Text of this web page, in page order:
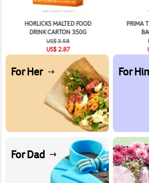
HORLICKS MALTED FOOD
DRINK CARTON 350G
US$3.58
US$2.87
PRIMA
For Her For
For Dad